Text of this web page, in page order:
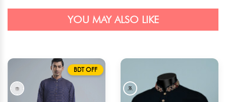
YOU MAY ALSO LIKE
BDT OFF